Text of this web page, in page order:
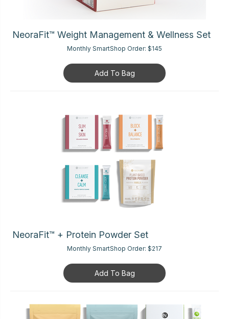
NeoraFit™ Weight Management & Wellness Set
Monthly SmartShop Order: $145
Add To Bag
NeoraFit™ + Protein Powder Set
Monthly SmartShop Order: $217
Add To Bag